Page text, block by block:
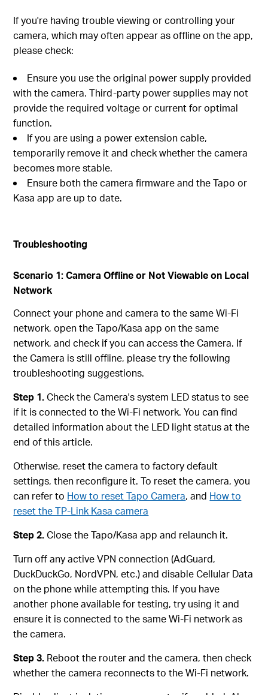
If you're having trouble viewing or controlling your
camera, which may often appear as offline on the app,
please check:
Ensure you use the original power supply provided
with the camera. Third-party power supplies may not
provide the required voltage or current for optimal
function.
If you are using a power extension cable,
temporarily remove it and check whether the camera
becomes more stable.
Ensure both the camera firmware and the Tapo or
Kasa app are up to date.
Troubleshooting
Scenario 1: Camera Offline or Not Viewable on Local
Network
Connect your phone and camera to the same Wi-Fi
network, open the Tapo/Kasa app on the same
network, and check if you can access the Camera. If
the Camera is still offline, please try the following
troubleshooting suggestions.
Step 1.Check the Camera's system LED status to see
if it is connected to the Wi-Fi network. You can find
detailed information about the LED light status at the
end of this article.
Otherwise, reset the camera to factory default
settings, then reconfigure it. To reset the camera, you
can refer to How to reset Tapo Camera, and How to
reset the TP-Link Kasa camera
Step 2.Close the Tapo/Kasa app and relaunch it.
Turn off any active VPN connection (AdGuard,
DuckDuckGo, NordVPN, etc.) and disable Cellular Data
on the phone while attempting this. If you have
another phone available for testing, try using it and
ensure it is connected to the same Wi-Fi network as
the camera.
Step 3. Reboot the router and the camera, then check
whether the camera reconnects to the Wi-Fi network.